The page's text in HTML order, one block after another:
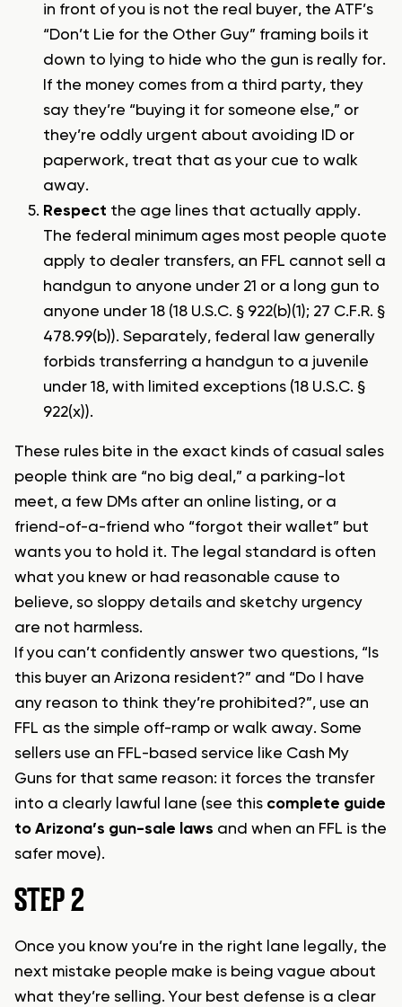
in front of you is not the real buyer, the ATF’s
“Don’t Lie for the Other Guy” framing boils it
down to lying to hide who the gun is really for.
If the money comes from a third party, they
say they’re “buying it for someone else,” or
they’re oddly urgent about avoiding ID or
paperwork, treat that as your cue to walk
away.
Respect the age lines that actually apply.
The federal minimum ages most people quote
apply to dealer transfers, an FFL cannot sell a
handgun to anyone under 21 or a long gun to
anyone under 18 (18 U.S.C. § 922(b)(1); 27 C.F.R. §
478.99(b)). Separately, federal law generally
forbids transferring a handgun to a juvenile
under 18, with limited exceptions (18 U.S.C. §
922(x)).
These rules bite in the exact kinds of casual sales
people think are “no big deal,” a parking-lot
meet, a few DMs after an online listing, or a
friend-of-a-friend who “forgot their wallet” but
wants you to hold it. The legal standard is often
what you knew or had reasonable cause to
believe, so sloppy details and sketchy urgency
are not harmless.
If you can’t confidently answer two questions, “Is
this buyer an Arizona resident?” and “Do I have
any reason to think they’re prohibited?”, use an
FFL as the simple off-ramp or walk away. Some
sellers use an FFL-based service like Cash My
Guns for that same reason: it forces the transfer
into a clearly lawful lane (see this complete guide
to Arizona’s gun-sale laws and when an FFL is the
safer move).
STEP 2
Once you know you’re in the right lane legally, the
next mistake people make is being vague about
what they’re selling. Your best defense is a clear